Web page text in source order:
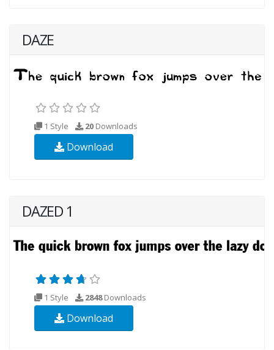
DAZE
1 Style 20 Downloads
Download
DAZED 1
1 Style 2848Downloads
Download